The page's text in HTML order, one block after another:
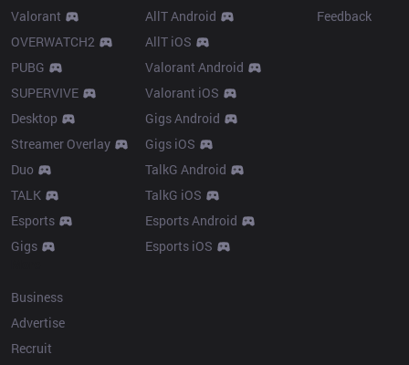
Valorant
OVERWATCH2
PUBG
SUPERVIVE
Desktop
Streamer Overlay
Duo
TALK
Esports
Gigs
AllT Android
AllT iOS
Valorant Android
Valorant iOS
Gigs Android
Gigs iOS
TalkG Android
TalkG iOS
Esports Android
Esports iOS
Feedback
Business
Advertise
Recruit